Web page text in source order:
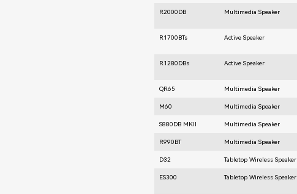
R2000DB Multimedia Speaker
R1700BTs Active Speaker
R1280DBs Active Speaker
QR65 Multimedia Speaker
M60 Multimedia Speaker
S880DB MKⅡ Multimedia Speaker
R990BT Multimedia Speaker
D32 Tabletop Wireless Speaker
ES300 Tabletop Wireless Speaker